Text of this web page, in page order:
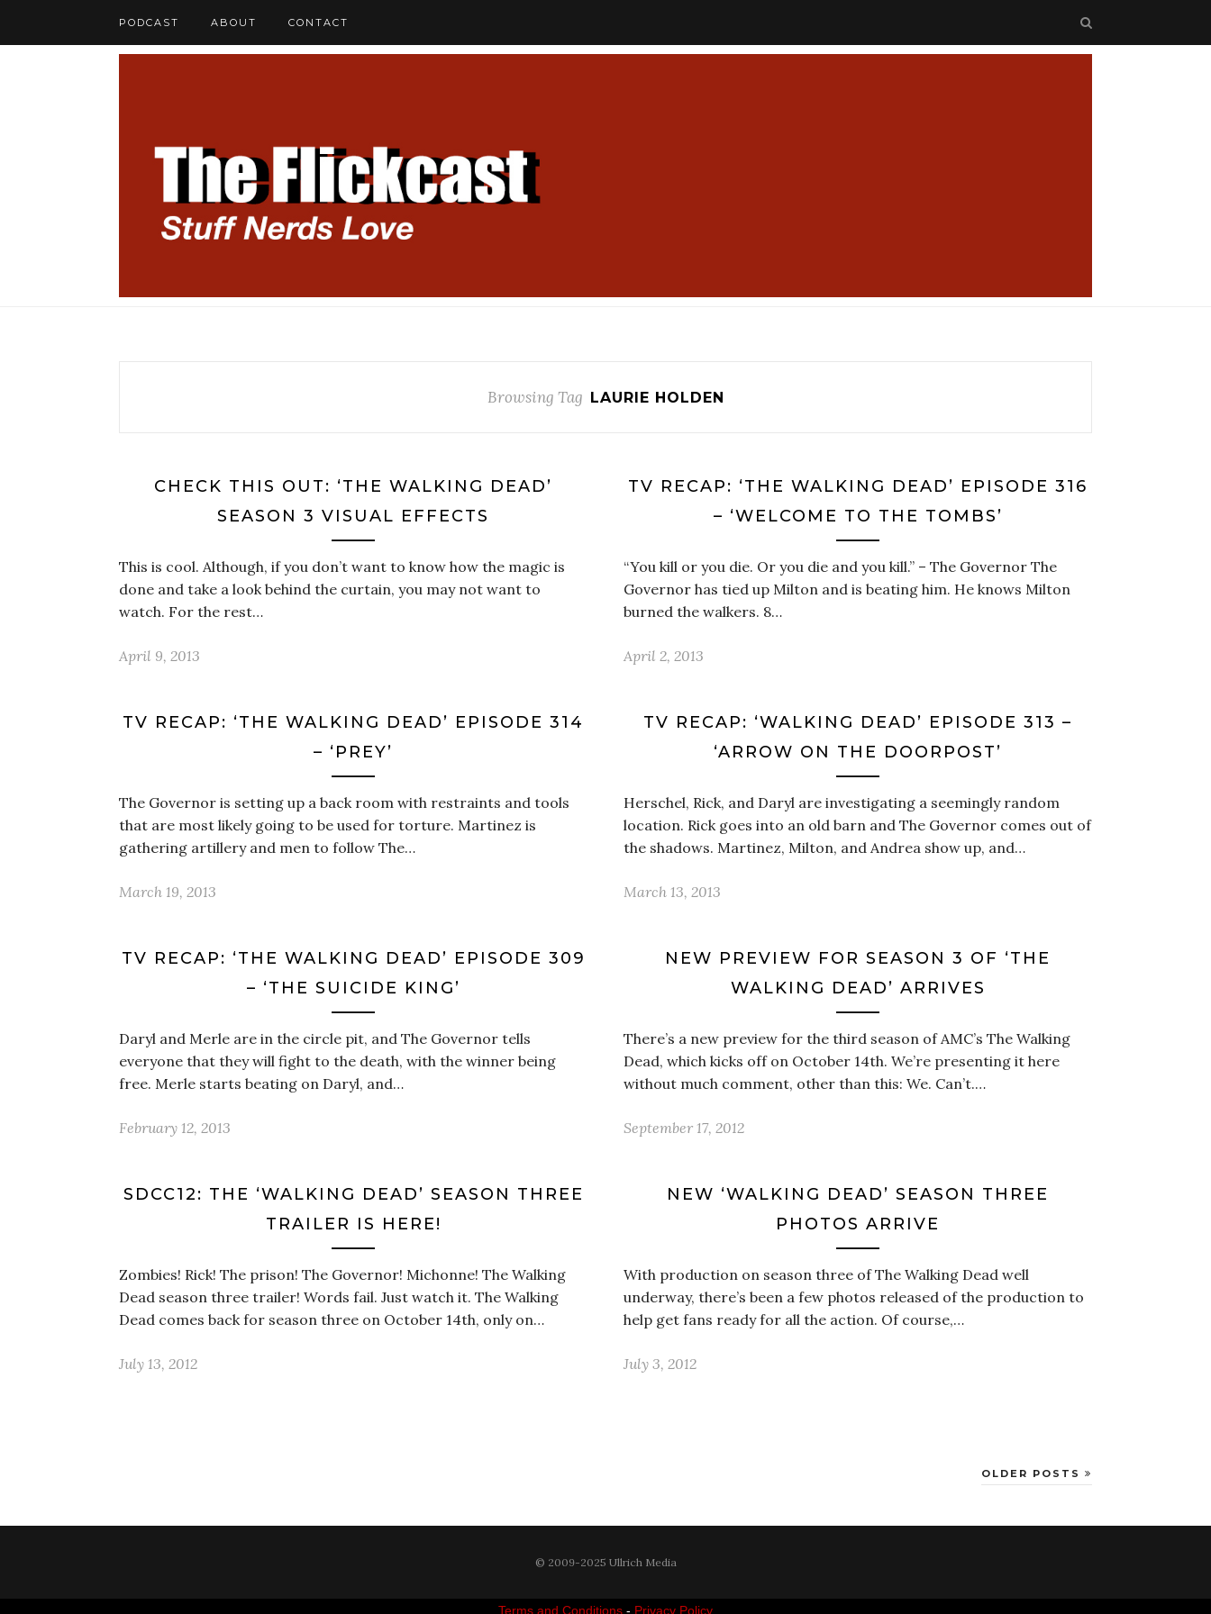
PODCAST ABOUT CONTACT
Browsing Tag LAURIE HOLDEN
CHECK THIS OUT: ‘THE WALKING DEAD’
SEASON 3 VISUAL EFFECTS
This is cool. Although, if you don’t want to know how the magic is
done and take a look behind the curtain, you may not want to
watch. For the rest…
April 9, 2013
TV RECAP: ‘THE WALKING DEAD’ EPISODE 316
– ‘WELCOME TO THE TOMBS’
“You kill or you die. Or you die and you kill.” – The Governor The
Governor has tied up Milton and is beating him. He knows Milton
burned the walkers. 8…
April 2, 2013
TV RECAP: ‘THE WALKING DEAD’ EPISODE 314
– ‘PREY’
The Governor is setting up a back room with restraints and tools
that are most likely going to be used for torture. Martinez is
gathering artillery and men to follow The…
March 19, 2013
TV RECAP: ‘WALKING DEAD’ EPISODE 313 –
‘ARROW ON THE DOORPOST’
Herschel, Rick, and Daryl are investigating a seemingly random
location. Rick goes into an old barn and The Governor comes out of
the shadows. Martinez, Milton, and Andrea show up, and…
March 13, 2013
TV RECAP: ‘THE WALKING DEAD’ EPISODE 309
– ‘THE SUICIDE KING’
Daryl and Merle are in the circle pit, and The Governor tells
everyone that they will fight to the death, with the winner being
free. Merle starts beating on Daryl, and…
February 12, 2013
NEW PREVIEW FOR SEASON 3 OF ‘THE
WALKING DEAD’ ARRIVES
There’s a new preview for the third season of AMC’s The Walking
Dead, which kicks off on October 14th. We’re presenting it here
without much comment, other than this: We. Can’t.…
September 17, 2012
SDCC12: THE ‘WALKING DEAD’ SEASON THREE
TRAILER IS HERE!
Zombies! Rick! The prison! The Governor! Michonne! The Walking
Dead season three trailer! Words fail. Just watch it. The Walking
Dead comes back for season three on October 14th, only on…
July 13, 2012
NEW ‘WALKING DEAD’ SEASON THREE
PHOTOS ARRIVE
With production on season three of The Walking Dead well
underway, there’s been a few photos released of the production to
help get fans ready for all the action. Of course,…
July 3, 2012
OLDER POSTS
© 2009-2025 Ullrich Media
Terms and Conditions - Privacy Policy